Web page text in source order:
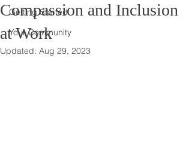
Getting Started
Your Community
Compassion and Inclusion
at Work
Updated: Aug 29, 2023